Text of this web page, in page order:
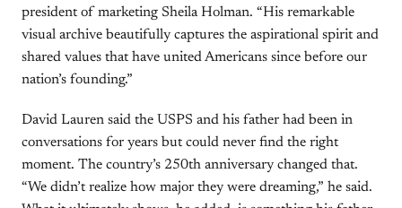
president of marketing Sheila Holman. “His remarkable
visual archive beautifully captures the aspirational spirit and
shared values that have united Americans since before our
nation’s founding.”
David Lauren said the USPS and his father had been in
conversations for years but could never find the right
moment. The country’s 250th anniversary changed that.
“We didn’t realize how major they were dreaming,” he said.